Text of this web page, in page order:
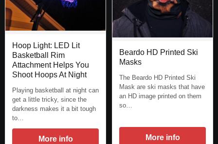
Hoop Light: LED Lit
Basketball Rim
Attachment Helps You
Shoot Hoops At Night
Playing basketball at night can
get a little tricky, since the
darkness makes it a bit tough
to…
More info
Beardo HD Printed Ski
Masks
The Beardo HD Printed Ski
Mask are ski masks that have
an HD image printed on them
so…
More info